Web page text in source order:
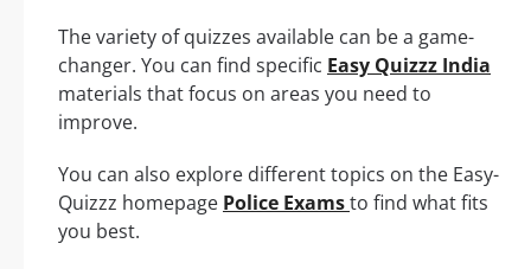
The variety of quizzes available can be a game-
changer. You can find specific Easy Quizzz India
materials that focus on areas you need to
improve.
You can also explore different topics on the Easy-
Quizzz homepage Police Examsto find what fits
you best.